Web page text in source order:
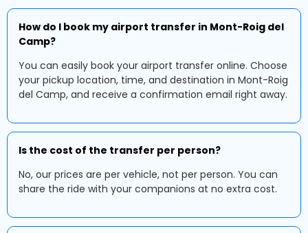
How do I book my airport transfer in Mont-Roig del
Camp?
You can easily book your airport transfer online. Choose
your pickup location, time, and destination in Mont-Roig
del Camp, and receive a confirmation email right away.
Is the cost of the transfer per person?
No, our prices are per vehicle, not per person. You can
share the ride with your companions at no extra cost.